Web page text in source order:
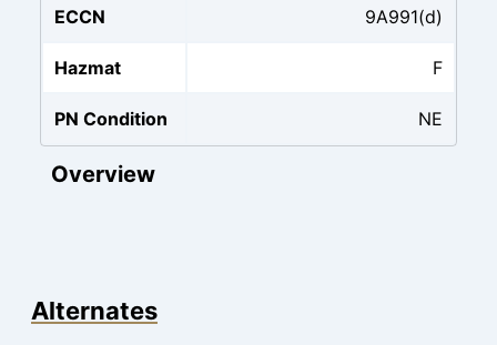
ECCN 9A991(d)
Hazmat F
PN Condition NE
Overview
Alternates